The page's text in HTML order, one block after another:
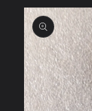
Skip to
product
information